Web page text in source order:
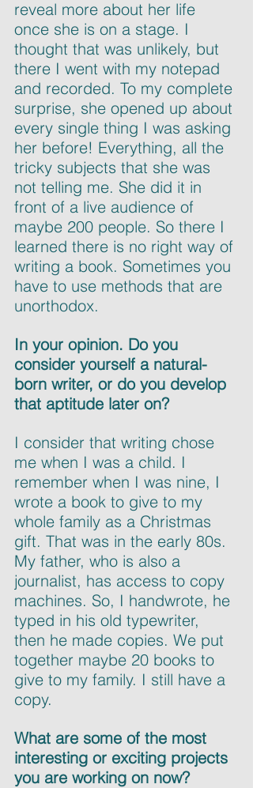
reveal more about her life
once she is on a stage. I
thought that was unlikely, but
there I went with my notepad
and recorded. To my complete
surprise, she opened up about
every single thing I was asking
her before! Everything, all the
tricky subjects that she was
not telling me. She did it in
front of a live audience of
maybe 200 people. So there I
learned there is no right way of
writing a book. Sometimes you
have to use methods that are
unorthodox.
In your opinion. Do you
consider yourself a natural-
born writer, or do you develop
that aptitude later on?
I consider that writing chose
me when I was a child. I
remember when I was nine, I
wrote a book to give to my
whole family as a Christmas
gift. That was in the early 80s.
My father, who is also a
journalist, has access to copy
machines. So, I handwrote, he
typed in his old typewriter,
then he made copies. We put
together maybe 20 books to
give to my family. I still have a
copy.
What are some of the most
interesting or exciting projects
you are working on now?